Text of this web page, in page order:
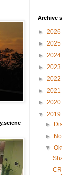
Archive
► 2026
► 2025
► 2024
► 2023
► 2022
► 2021
► 2020
▼ 2019
►
►
▼